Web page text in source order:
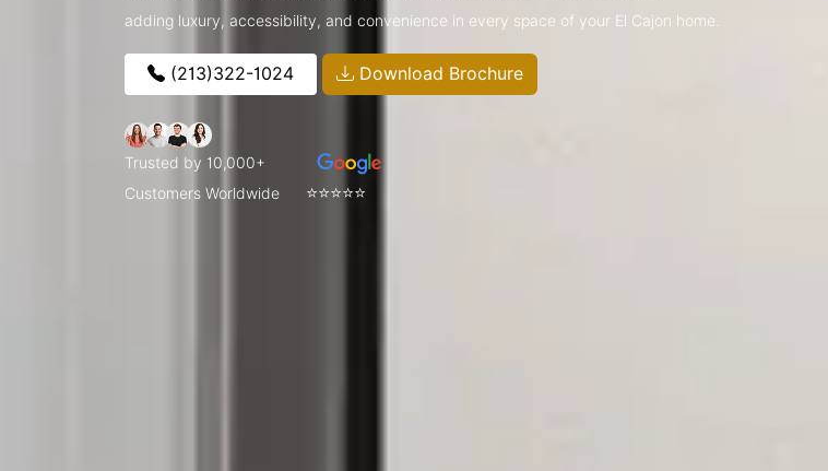
adding luxury, accessibility, and convenience in every space of your El Cajon home.
(213)322-1024 Download Brochure
Trusted by 10,000+
Customers Worldwide
⭐⭐⭐⭐⭐